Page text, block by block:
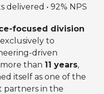
delivered • 92% NPS
focused division
to
driven
than 11 years,
itself as one of the
partners in the